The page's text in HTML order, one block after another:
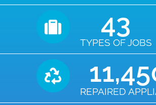
TYPES OF JOBS
43
REPAIRED